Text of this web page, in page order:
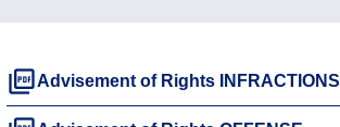
picture_as_pdfAdvisement of Rights INFRACTIONS